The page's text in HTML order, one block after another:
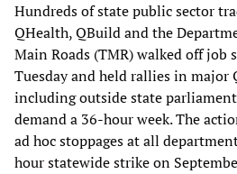
Hundreds of state public sector
QHealth, QBuild and the
Main Roads (TMR) walked off job
Tuesday and held rallies in major
including outside state
demand a 36-hour week. The
ad hoc stoppages at all
hour statewide strike on